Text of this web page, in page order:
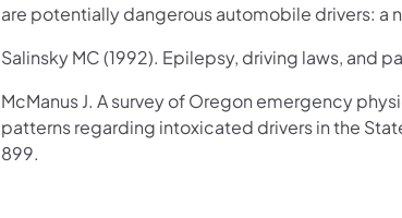
are potentially dangerous automobile drivers: a
Salinsky MC (1992). Epilepsy, driving laws, and
McManus J. A survey of Oregon emergency
patterns regarding intoxicated drivers in the
899.